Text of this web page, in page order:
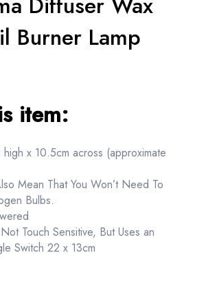
Burner Lamp
item:
x 10.5cm across (approximate
Mean That You Won’t Need To
Bulbs.
Touch Sensitive, But Uses an
Switch 22 x 13cm